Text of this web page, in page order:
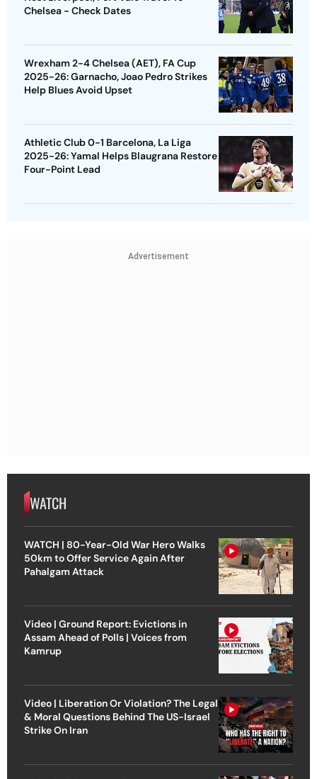
Chelsea - Check Dates
Wrexham 2-4 Chelsea (AET), FA Cup
2025-26: Garnacho, Joao Pedro Strikes
Help Blues Avoid Upset
Athletic Club 0-1 Barcelona, La Liga
2025-26: Yamal Helps Blaugrana Restore
Four-Point Lead
Advertisement
WATCH
WATCH | 80-Year-Old War Hero Walks
50km to Offer Service Again After
Pahalgam Attack
Video | Ground Report: Evictions in
Assam Ahead of Polls | Voices from
Kamrup
Video | Liberation Or Violation? The Legal
& Moral Questions Behind The US-Israel
Strike On Iran